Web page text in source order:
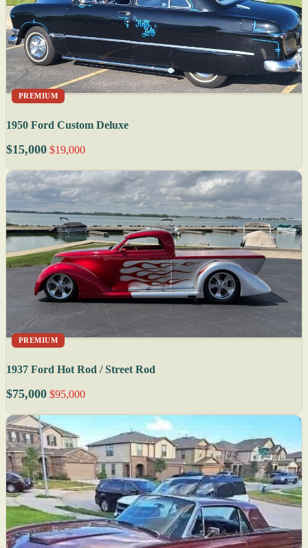
PREMIUM
1950 Ford Custom Deluxe
$15,000 $19,000
PREMIUM
1937 Ford Hot Rod / Street Rod
$75,000 $95,000